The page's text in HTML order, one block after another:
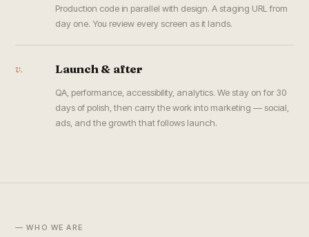
Production code in parallel with design. A staging URL from
day one. You review every screen as it lands.
v. Launch & after
QA, performance, accessibility, analytics. We stay on for 30
days of polish, then carry the work into marketing — social,
ads, and the growth that follows launch.
— WHO WE ARE